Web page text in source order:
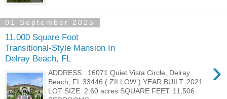
01 September 2025
11,000 Square Foot
Transitional-Style Mansion In
Delray Beach, FL
›
ADDRESS: 16071 Quiet Vista Circle, Delray
Beach, FL 33446 ( ZILLOW ) YEAR BUILT: 2021
LOT SIZE: 2.60 acres SQUARE FEET: 11,506